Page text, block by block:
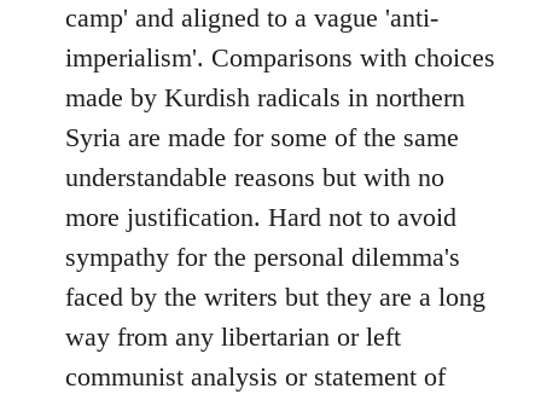
camp' and aligned to a vague 'anti-
imperialism'. Comparisons with choices
made by Kurdish radicals in northern
Syria are made for some of the same
understandable reasons but with no
more justification. Hard not to avoid
sympathy for the personal dilemma's
faced by the writers but they are a long
way from any libertarian or left
communist analysis or statement of